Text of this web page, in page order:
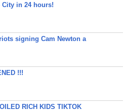
in 24 hours!
signing Cam Newton a
!!!
RICH KIDS TIKTOK